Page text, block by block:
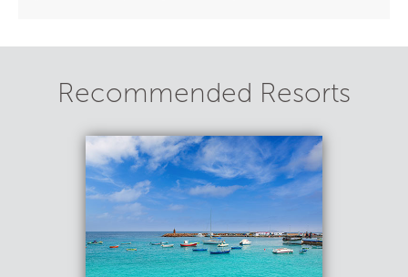
Recommended Resorts